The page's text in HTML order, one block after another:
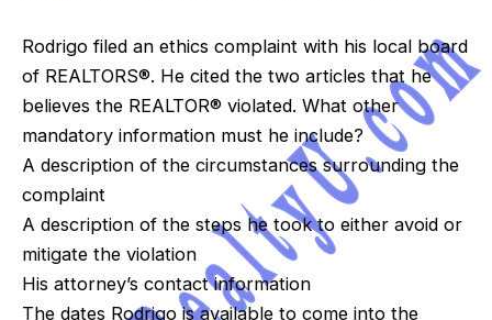
Rodrigo filed an ethics complaint with his local board
of REALTORS®. He cited the two articles that he
believes the REALTOR® violated. What other
mandatory information must he include?
A description of the circumstances surrounding the
complaint
A description of the steps he took to either avoid or
mitigate the violation
His attorney’s contact information
The dates Rodrigo is available to come into the